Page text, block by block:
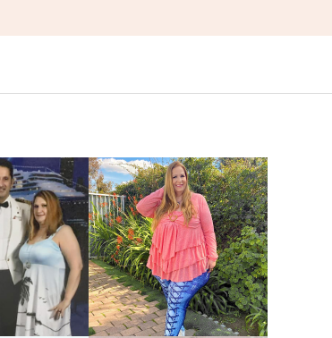
VIEW MORE